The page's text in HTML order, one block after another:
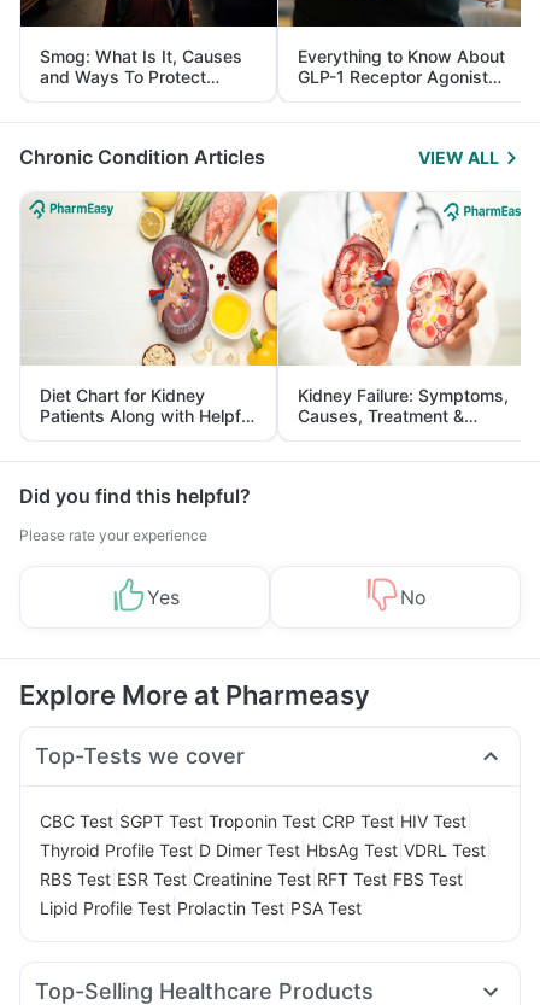
Smog: What Is It, Causes
and Ways To Protect
Yourself From It
Everything to Know About
GLP-1 Receptor Agonist
and Its Role in Weight
Management
Chronic Condition Articles VIEW ALL
Diet Chart for Kidney
Patients Along with Helpful
Tips
Kidney Failure: Symptoms,
Causes, Treatment &
Prevention
Did you find this helpful?
Please rate your experience
Yes No
Explore More at Pharmeasy
Top-Tests we cover
CBC Test SGPT Test Troponin Test CRP Test HIV Test
Thyroid Profile Test D Dimer Test HbsAg Test VDRL Test
RBS Test ESR Test Creatinine Test RFT Test FBS Test
Lipid Profile Test Prolactin Test PSA Test
Top-Selling Healthcare Products